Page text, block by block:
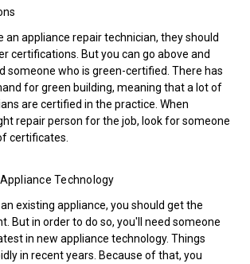
an appliance repair technician, they should
certifications. But you can go above and
someone who is green-certified. There has
for green building, meaning that a lot of
are certified in the practice. When
repair person for the job, look for someone
certificates.
Technology
existing appliance, you should get the
But in order to do so, you'll need someone
in new appliance technology. Things
in recent years. Because of that, you